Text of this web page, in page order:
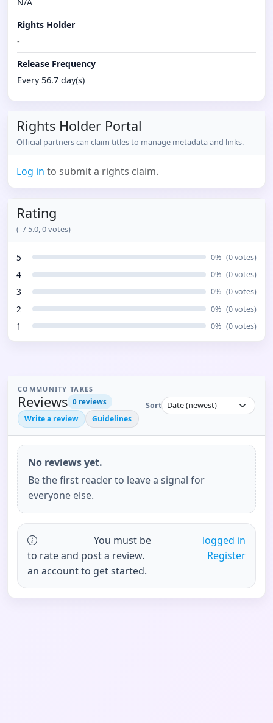
Rights Holder
-
Release Frequency
Every 56.7 day(s)
Rights Holder Portal
Official partners can claim titles to manage metadata and links.
Log in to submit a rights claim.
Rating
(-/ 5.0,0votes)
5 0% (0votes)
4 0% (0votes)
3 0% (0votes)
2 0% (0votes)
1 0% (0votes)
COMMUNITY TAKES
Reviews 0 reviews
Write a review Guidelines
Sort
No reviews yet.
Be the first reader to leave a signal for
everyone else.
You must be
logged in
to rate and post a review.
Register
an account to get started.